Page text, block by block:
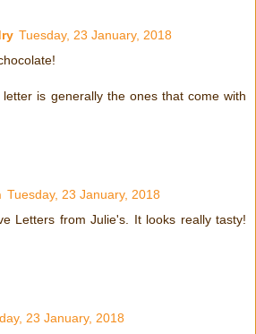
Tuesday, 23 January, 2018
is generally the ones that come with
Tuesday, 23 January, 2018
Letters from Julie's. It looks really tasty!
23 January, 2018